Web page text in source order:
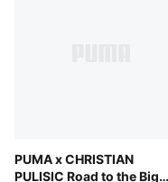
PUMA x CHRISTIAN
PULISIC Road to the Big